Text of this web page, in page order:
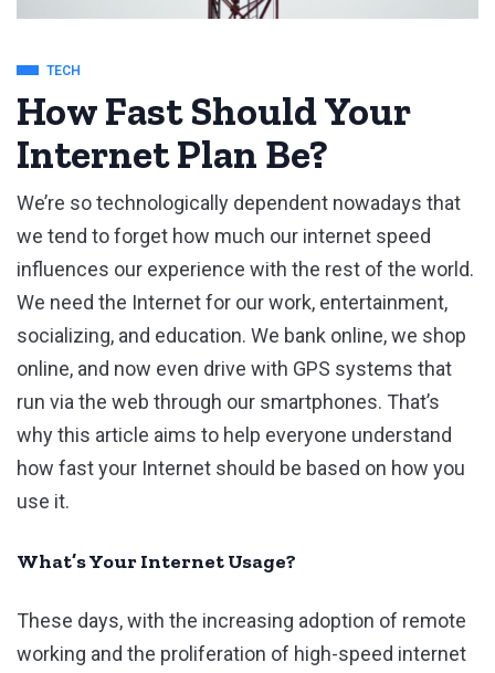
TECH
How Fast Should Your
Internet Plan Be?
We’re so technologically dependent nowadays that
we tend to forget how much our internet speed
influences our experience with the rest of the world.
We need the Internet for our work, entertainment,
socializing, and education. We bank online, we shop
online, and now even drive with GPS systems that
run via the web through our smartphones. That’s
why this article aims to help everyone understand
how fast your Internet should be based on how you
use it.
What’s Your Internet Usage?
These days, with the increasing adoption of remote
working and the proliferation of high-speed internet